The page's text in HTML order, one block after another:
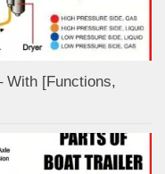
With [Functions,